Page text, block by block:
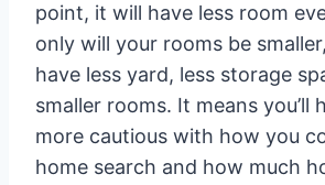
point, it will have less room
only will your rooms be
have less yard, less storage
smaller rooms. It means you’ll
more cautious with how you
home search and how much